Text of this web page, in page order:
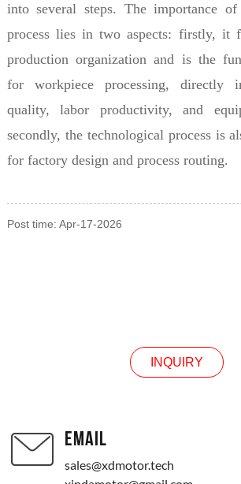
into several steps. The importance
process lies in two aspects: firstly, it
production organization and is the
for workpiece processing, directly
quality, labor productivity, and
secondly, the technological process is
for factory design and process routing.
Post time: Apr-17-2026
INQUIRY
EMAIL
sales@xdmotor.tech